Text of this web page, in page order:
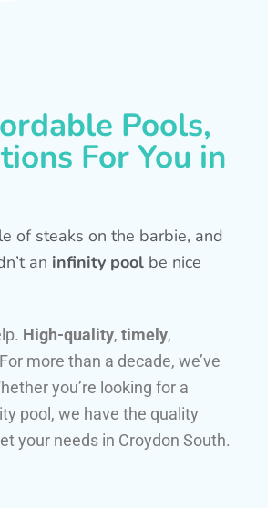
Pools,
For You in
of steaks on the barbie, and
an infinity pool be nice
High-quality, timely,
more than a decade, we’ve
you’re looking for a
pool, we have the quality
your needs in Croydon South.